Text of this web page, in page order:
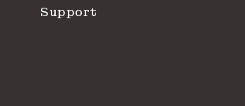
Support